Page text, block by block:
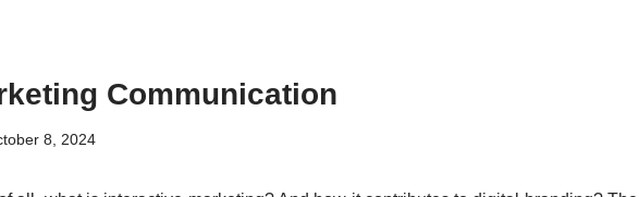
Communication
8, 2024